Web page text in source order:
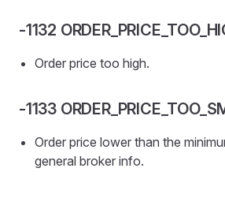
-1132
Order price too high.
-1133
Order price lower than the
general broker info.